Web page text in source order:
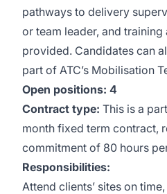
pathways to delivery
or team leader, and
provided. Candidates can
part of ATC’s Mobilisation
Open positions: 4
Contract type: This is a
month fixed term contract,
commitment of 80 hours
Responsibilities:
Attend clients’ sites on